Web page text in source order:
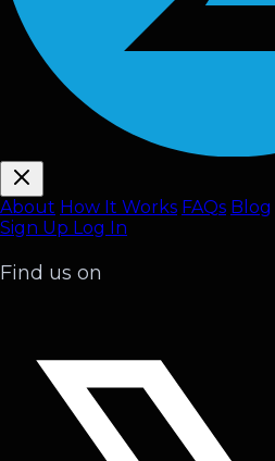
About How It Works FAQs Blog
Sign Up Log In
Find us on